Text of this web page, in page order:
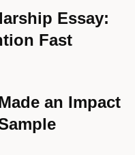
Essay:
Fast
an Impact